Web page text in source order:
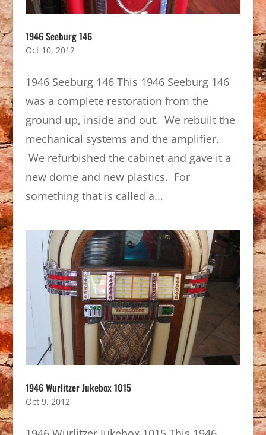
1946 Seeburg 146
Oct 10, 2012
1946 Seeburg 146 This 1946 Seeburg 146
was a complete restoration from the
ground up, inside and out. We rebuilt the
mechanical systems and the amplifier.
We refurbished the cabinet and gave it a
new dome and new plastics. For
something that is called a...
1946 Wurlitzer Jukebox 1015
Oct 9, 2012